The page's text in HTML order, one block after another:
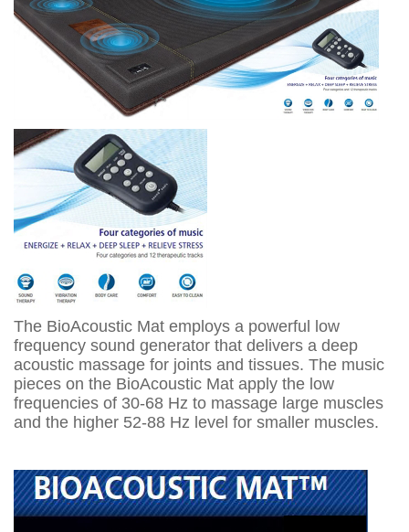
The BioAcoustic Mat employs a powerful low
frequency sound generator that delivers a deep
acoustic massage for joints and tissues. The music
pieces on the BioAcoustic Mat apply the low
frequencies of 30-68 Hz to massage large muscles
and the higher 52-88 Hz level for smaller muscles.